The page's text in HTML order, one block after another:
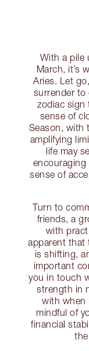
With a pile
March, it’s
Aries. Let
surrender to
zodiac sign
sense of
Season, with
amplifying
life may
encouraging
sense of
Turn to
friends, a
with
apparent that
is shifting,
important
you in touch
strength in
with when
mindful of
financial